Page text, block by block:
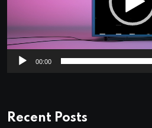
00:00
Recent Posts